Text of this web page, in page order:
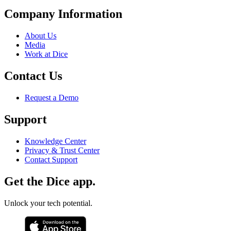
Company Information
About Us
Media
Work at Dice
Contact Us
Request a Demo
Support
Knowledge Center
Privacy & Trust Center
Contact Support
Get the Dice app.
Unlock your tech potential.